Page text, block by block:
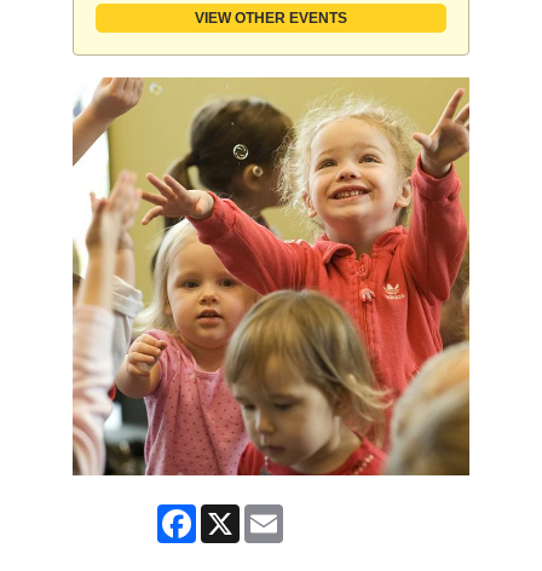
VIEW OTHER EVENTS
Facebook
X Email